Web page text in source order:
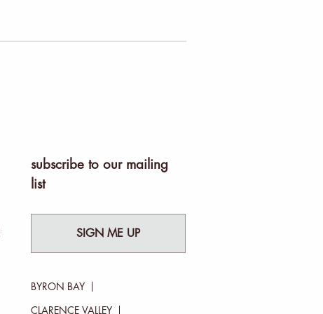
subscribe to our mailing
list
SIGN ME UP
BYRON BAY
CLARENCE VALLEY